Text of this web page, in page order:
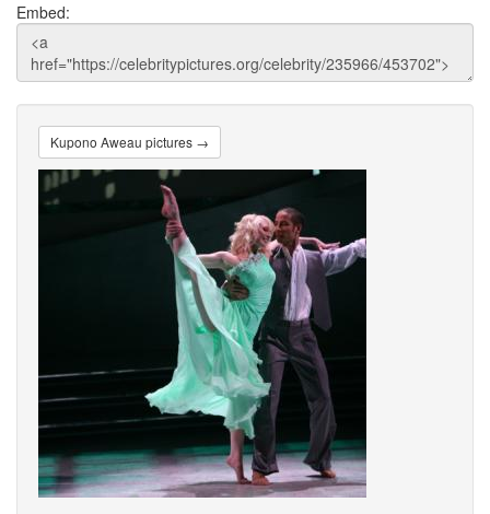
Embed:
Kupono Aweau pictures →